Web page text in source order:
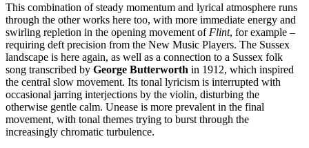
This combination of steady momentum and lyrical atmosphere runs
through the other works here too, with more immediate energy and
swirling repletion in the opening movement of Flint, for example –
requiring deft precision from the New Music Players. The Sussex
landscape is here again, as well as a connection to a Sussex folk
song transcribed by George Butterworth in 1912, which inspired
the central slow movement. Its tonal lyricism is interrupted with
occasional jarring interjections by the violin, disturbing the
otherwise gentle calm. Unease is more prevalent in the final
movement, with tonal themes trying to burst through the
increasingly chromatic turbulence.